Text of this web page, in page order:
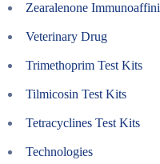
Zearalenone
Veterinary Drug
Trimethoprim Test Kits
Tilmicosin Test Kits
Tetracyclines Test Kits
Technologies